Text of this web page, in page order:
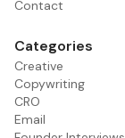
Contact
Categories
Creative
Copywriting
CRO
Email